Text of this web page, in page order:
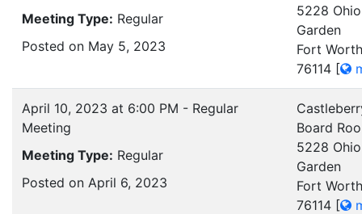
Meeting Type: Regular
Posted on May 5, 2023
5228 Ohio
Garden
Fort
76114 [
April 10, 2023 at 6:00 PM - Regular
Meeting
Meeting Type: Regular
Posted on April 6, 2023
Board
5228 Ohio
Garden
Fort
76114 [